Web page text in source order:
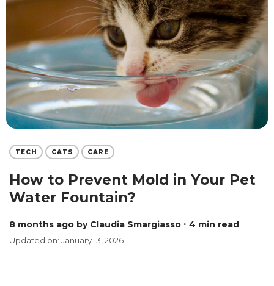
TECH CATS CARE
How to Prevent Mold in Your Pet
Water Fountain?
8 months ago by Claudia Smargiasso ∙ 4 min read
Updated on: January 13, 2026